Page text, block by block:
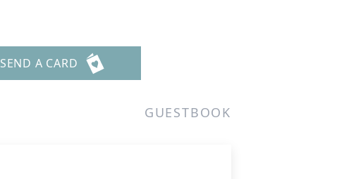
SEND A CARD
GUESTBOOK